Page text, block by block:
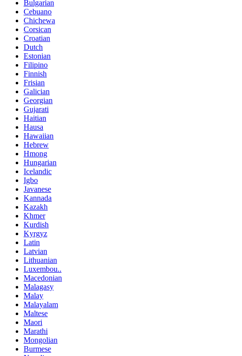
Bulgarian
Cebuano
Chichewa
Corsican
Croatian
Dutch
Estonian
Filipino
Finnish
Frisian
Galician
Georgian
Gujarati
Haitian
Hausa
Hawaiian
Hebrew
Hmong
Hungarian
Icelandic
Igbo
Javanese
Kannada
Kazakh
Khmer
Kurdish
Kyrgyz
Latin
Latvian
Lithuanian
Luxembou..
Macedonian
Malagasy
Malay
Malayalam
Maltese
Maori
Marathi
Mongolian
Burmese